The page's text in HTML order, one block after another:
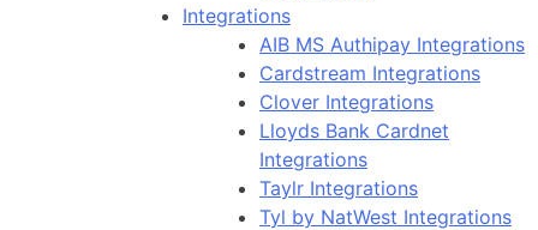
Integrations
AIB MS Authipay Integrations
Cardstream Integrations
Clover Integrations
Lloyds Bank Cardnet
Integrations
Taylr Integrations
Tyl by NatWest Integrations